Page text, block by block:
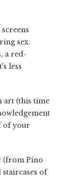
sex.
a red-
less
(this time
of your
(from Pino
of